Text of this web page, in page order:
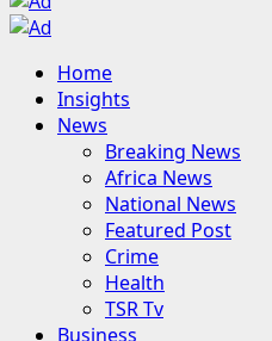
Primary
Menu
Home
Insights
News
Breaking News
Africa News
National News
Featured Post
Crime
Health
TSR Tv
Business